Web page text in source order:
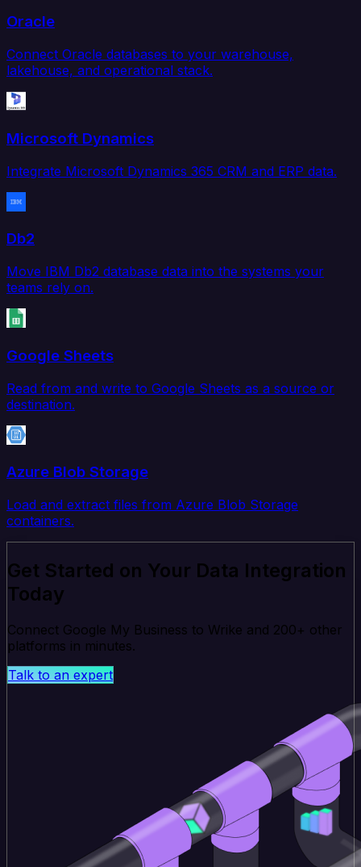
Oracle
Connect Oracle databases to your warehouse,
lakehouse, and operational stack.
Microsoft Dynamics
Integrate Microsoft Dynamics 365 CRM and ERP data.
Db2
Move IBM Db2 database data into the systems your
teams rely on.
Google Sheets
Read from and write to Google Sheets as a source or
destination.
Azure Blob Storage
Load and extract files from Azure Blob Storage
containers.
Get Started on Your Data Integration
Today
Connect Google My Business to Wrike and 200+ other
platforms in minutes.
Talk to an expert